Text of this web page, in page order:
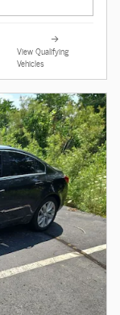
View Qualifying
Vehicles